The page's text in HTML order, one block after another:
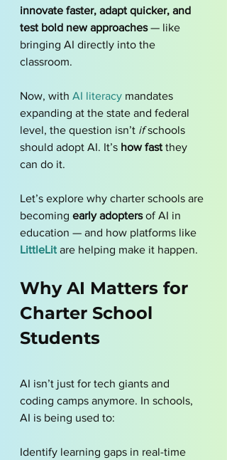
innovate faster, adapt quicker, and
test bold new approaches — like
bringing AI directly into the
classroom.
Now, with AI literacy mandates
expanding at the state and federal
level, the question isn’t if schools
should adopt AI. It’s how fast they
can do it.
Let’s explore why charter schools are
becoming early adopters of AI in
education — and how platforms like
LittleLit are helping make it happen.
Why AI Matters for
Charter School
Students
AI isn’t just for tech giants and
coding camps anymore. In schools,
AI is being used to:
Identify learning gaps in real-time